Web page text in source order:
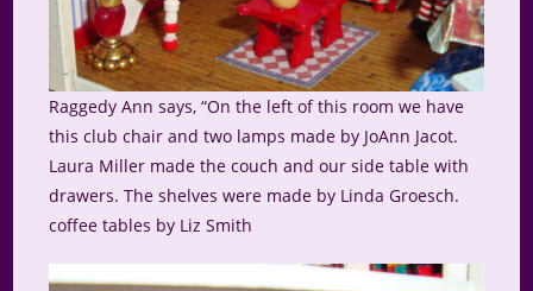
Raggedy Ann says, “On the left of this room we have
this club chair and two lamps made by JoAnn Jacot.
Laura Miller made the couch and our side table with
drawers. The shelves were made by Linda Groesch.
coffee tables by Liz Smith